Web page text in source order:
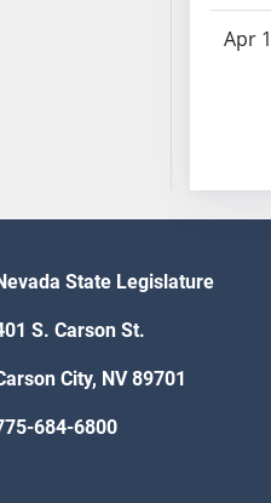
Apr
State Legislature
S. Carson St.
City, NV 89701
684-6800